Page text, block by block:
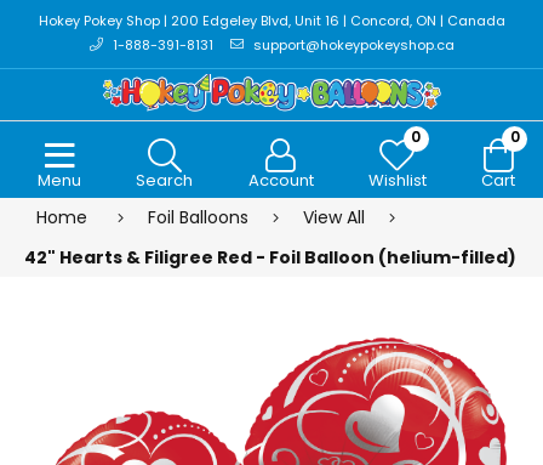
Hokey Pokey Shop | 200 Edgeley Blvd, Unit 16 | Concord, ON | Canada
1-888-391-8131
support@hokeypokeyshop.ca
Menu Search Account
0
Wishlist
0
Cart
Home Foil Balloons
View All
42" Hearts & Filigree Red - Foil Balloon (helium-filled)